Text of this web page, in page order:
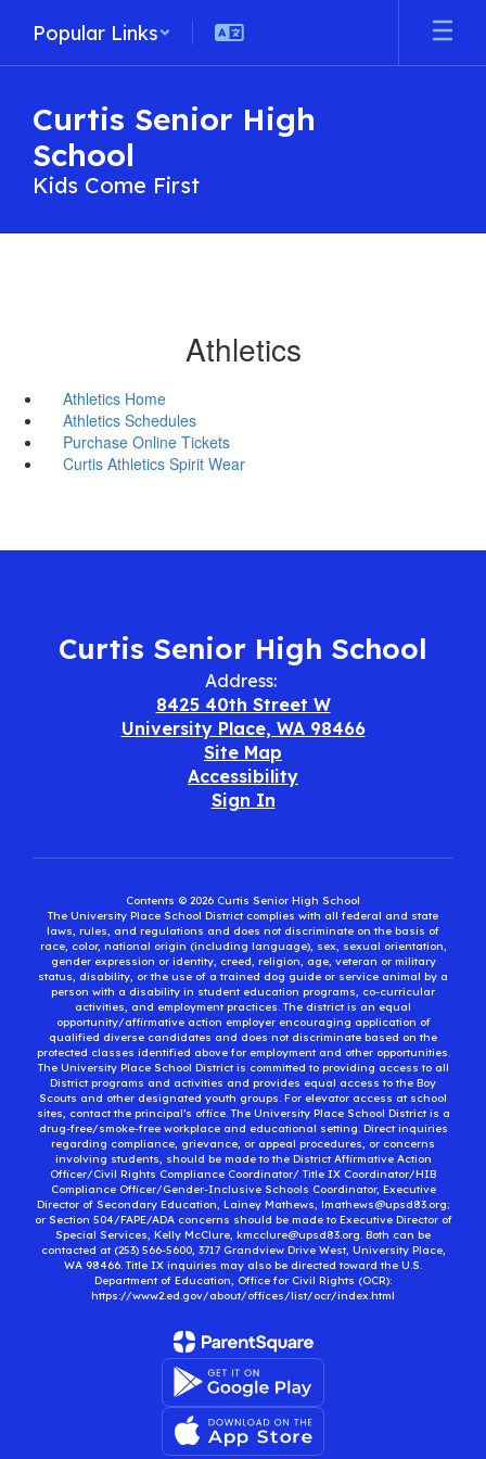
main
Popular Links
Curtis Senior High
School
Kids Come First
Athletics
Athletics Home
Athletics Schedules
Purchase Online Tickets
Curtis Athletics Spirit Wear
Curtis Senior High School
Address:
8425 40th Street W
University Place, WA 98466
Site Map
Accessibility
Sign In
Contents © 2026 Curtis Senior High School
The University Place School District complies with all federal and state
laws, rules, and regulations and does not discriminate on the basis of
race, color, national origin (including language), sex, sexual orientation,
gender expression or identity, creed, religion, age, veteran or military
status, disability, or the use of a trained dog guide or service animal by a
person with a disability in student education programs, co-curricular
activities, and employment practices. The district is an equal
opportunity/affirmative action employer encouraging application of
qualified diverse candidates and does not discriminate based on the
protected classes identified above for employment and other opportunities.
The University Place School District is committed to providing access to all
District programs and activities and provides equal access to the Boy
Scouts and other designated youth groups. For elevator access at school
sites, contact the principal’s office. The University Place School District is a
drug-free/smoke-free workplace and educational setting. Direct inquiries
regarding compliance, grievance, or appeal procedures, or concerns
involving students, should be made to the District Affirmative Action
Officer/Civil Rights Compliance Coordinator/ Title IX Coordinator/HIB
Compliance Officer/Gender-Inclusive Schools Coordinator, Executive
Director of Secondary Education, Lainey Mathews, lmathews@upsd83.org;
or Section 504/FAPE/ADA concerns should be made to Executive Director of
Special Services, Kelly McClure, kmcclure@upsd83.org. Both can be
contacted at (253) 566-5600, 3717 Grandview Drive West, University Place,
WA 98466. Title IX inquiries may also be directed toward the U.S.
Department of Education, Office for Civil Rights (OCR):
https://www2.ed.gov/about/offices/list/ocr/index.html